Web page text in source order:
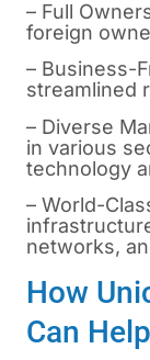
– Full
foreign
– Business-
streamlined
– Diverse
in various
technology
– World-
networks,
How
Can Help